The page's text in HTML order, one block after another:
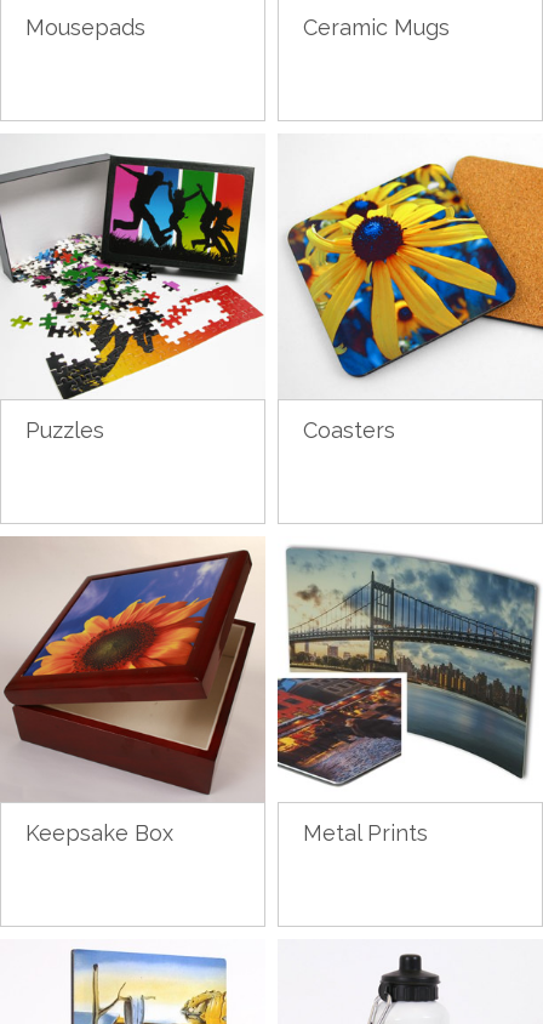
Mousepads Ceramic Mugs
Puzzles Coasters
Keepsake Box Metal Prints